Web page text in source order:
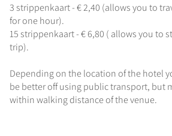
3 strippenkaart - € 2,40 (allows you to
for one hour).
15 strippenkaart - € 6,80 ( allows you to
trip).
Depending on the location of the hotel
be better off using public transport, but
within walking distance of the venue.